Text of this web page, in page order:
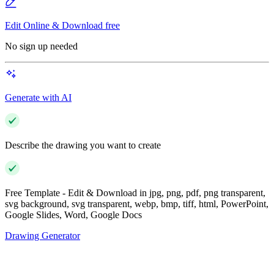
Edit Online & Download free
No sign up needed
Generate with AI
Describe the drawing you want to create
Free Template - Edit & Download in jpg, png, pdf, png transparent,
svg background, svg transparent, webp, bmp, tiff, html, PowerPoint,
Google Slides, Word, Google Docs
Drawing Generator